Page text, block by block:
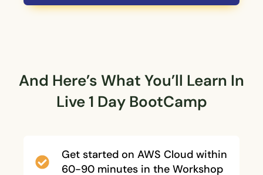
And Here’s What You’ll Learn In
Live 1 Day BootCamp
Get started on AWS Cloud within
60-90 minutes in the Workshop